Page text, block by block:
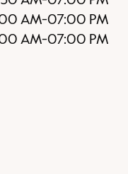
AM-07:00 PM
AM-07:00 PM